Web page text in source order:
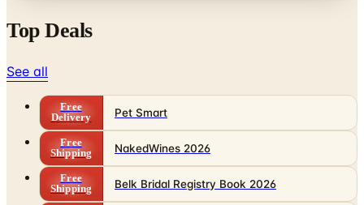
Top Deals
See all
Free
Delivery
Pet Smart
Free
Shipping
NakedWines 2026
Free
Shipping
Belk Bridal Registry Book 2026